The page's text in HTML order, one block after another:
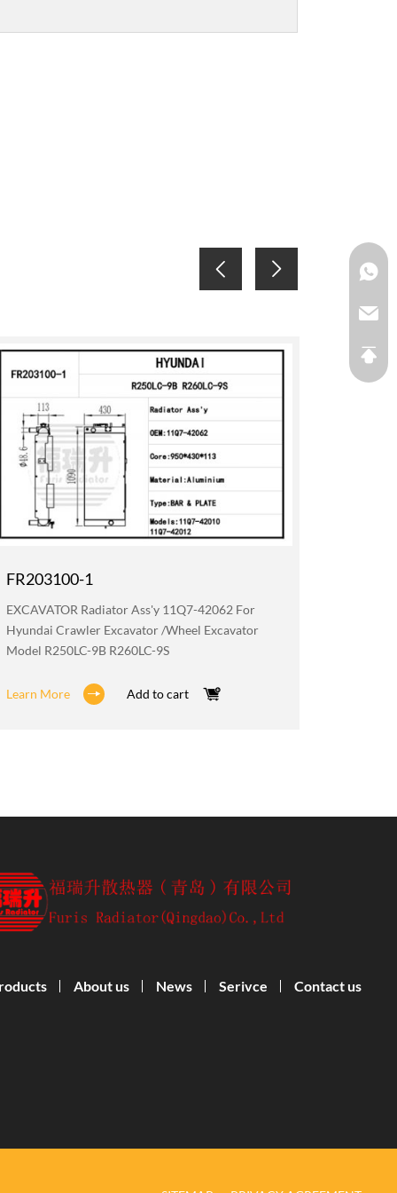
FR203100-1
EXCAVATOR Radiator Ass'y 11Q7-42062 For
Hyundai Crawler Excavator /wheel Excavator
Model R250LC-9B R260LC-9S
Learn More Add to cart
About us News Serivce Contact us